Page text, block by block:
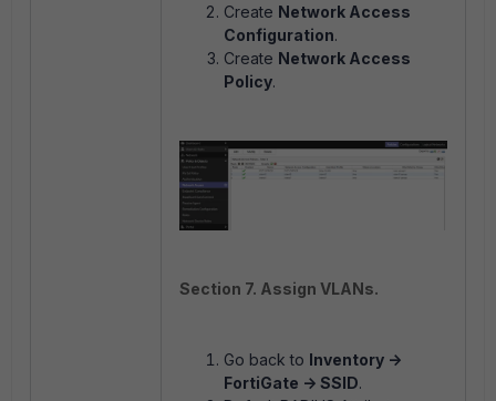
Create Network Access
Configuration.
Create Network Access
Policy.
Section 7. Assign VLANs.
Go back to Inventory ->
FortiGate -> SSID.